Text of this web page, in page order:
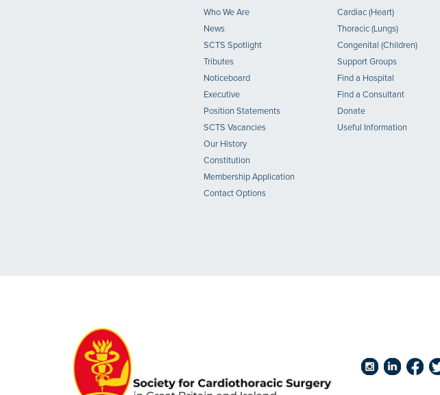
Who We Are
News
SCTS Spotlight
Tributes
Noticeboard
Executive
Position Statements
SCTS Vacancies
Our History
Constitution
Membership Application
Contact Options
Cardiac (Heart)
Thoracic (Lungs)
Congenital (Children)
Support Groups
Find a Hospital
Find a Consultant
Donate
Useful Information